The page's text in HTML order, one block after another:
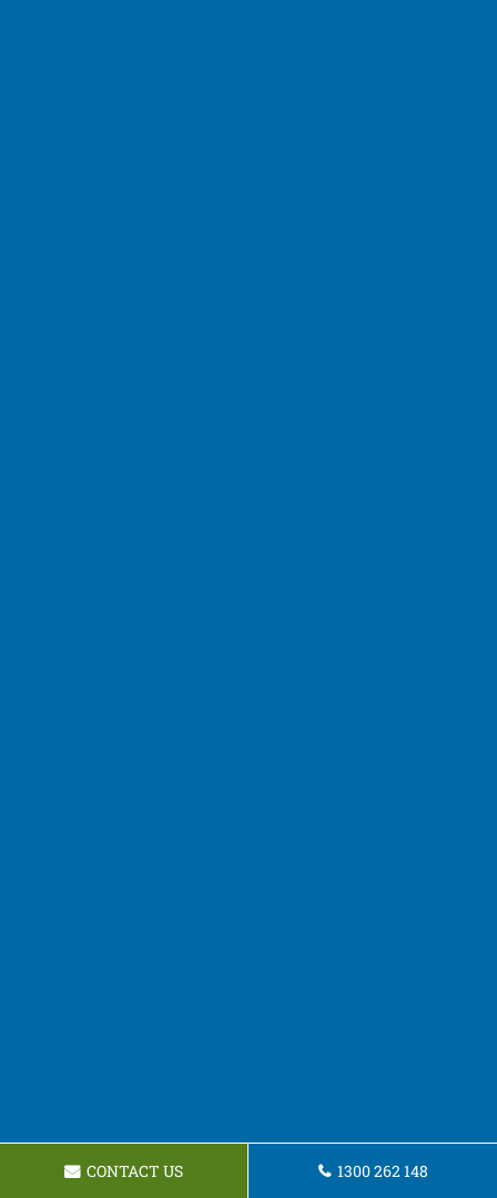
CONTACT US 1300 262 148